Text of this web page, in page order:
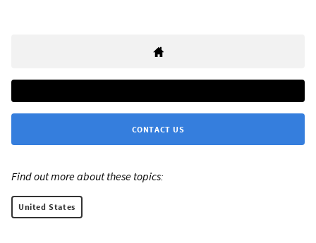
CONTACT US
Find out more about these topics:
United States